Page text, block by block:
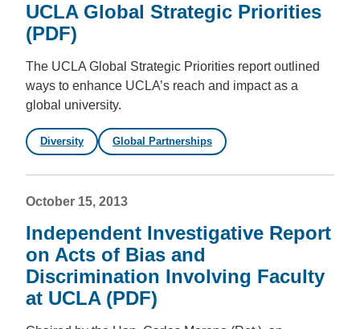
UCLA Global Strategic Priorities
(PDF)
The UCLA Global Strategic Priorities report outlined
ways to enhance UCLA’s reach and impact as a
global university.
Diversity Global Partnerships
October 15, 2013
Independent Investigative Report
on Acts of Bias and
Discrimination Involving Faculty
at UCLA (PDF)